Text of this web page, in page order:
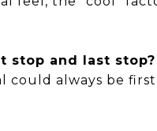
stop and last stop?
could always be